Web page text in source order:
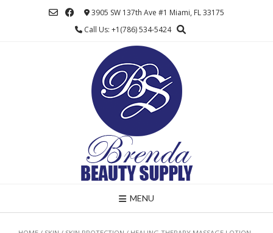
3905 SW 137th Ave #1 Miami, FL 33175
Call Us: +1(786) 534-5424
MENU